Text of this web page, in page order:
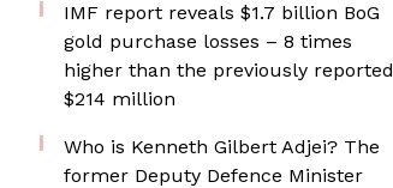
IMF report reveals $1.7 billion BoG
gold purchase losses – 8 times
higher than the previously reported
$214 million
Who is Kenneth Gilbert Adjei? The
former Deputy Defence Minister